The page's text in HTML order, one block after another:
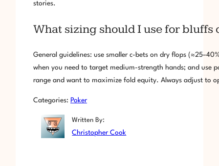
stories.
What sizing should I use for bluffs
General guidelines: use smaller c-bets on dry flops
when you need to target medium-strength hands; and use
range and want to maximize fold equity. Always adjust to
Categories: Poker
Written By:
Christopher Cook